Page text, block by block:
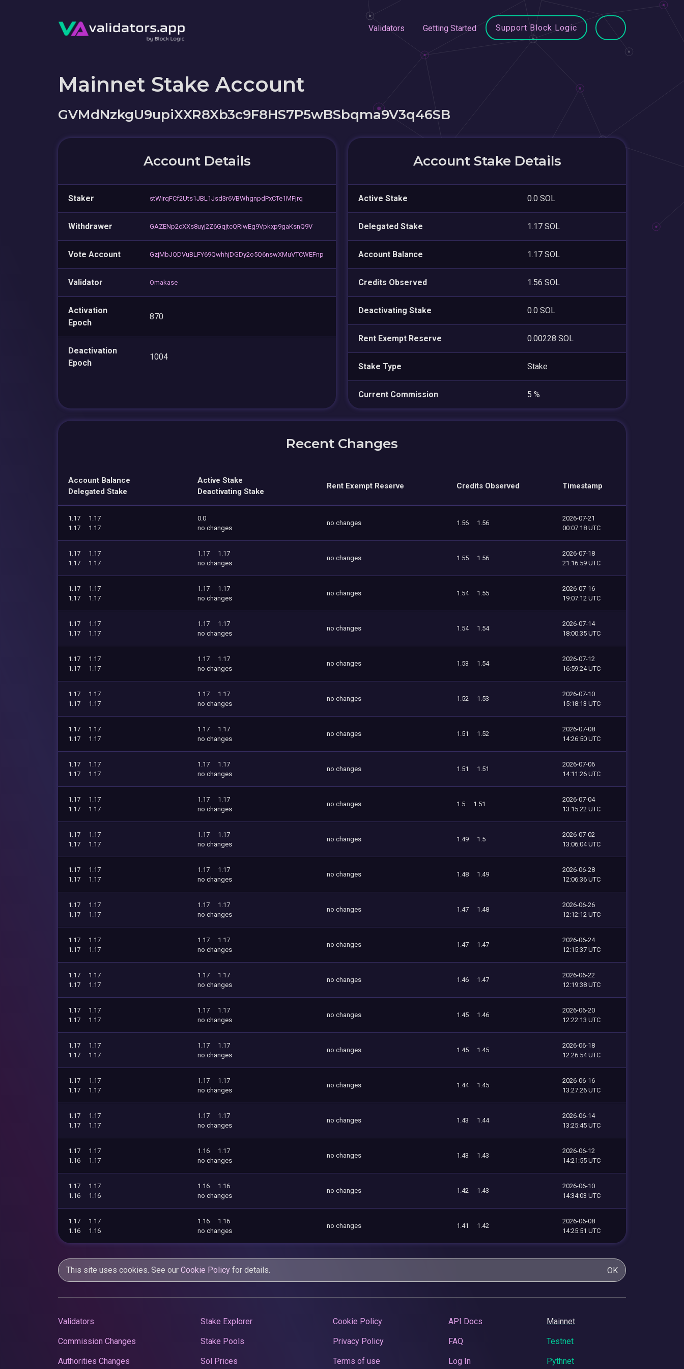
Validators Getting Started Support Block Logic
Mainnet Stake Account
GVMdNzkgU9upiXXR8Xb3c9F8HS7P5wBSbqma9V3q46SB
Account Details
Staker stWirqFCf2Uts1JBL1Jsd3r6VBWhgnpdPxCTe1MFjrq
Withdrawer GAZENp2cXXs8uyj2Z6GqjtcQRiwEg9Vpkxp9gaKsnQ9V
Vote Account GzjMbJQDVuBLFY69QwhhjDGDy2o5Q6nswXMuVTCWEFnp
Validator Omakase
Activation
Epoch
870
Deactivation
Epoch
1004
Account Stake Details
Active Stake 0.0 SOL
Delegated Stake 1.17 SOL
Account Balance 1.17 SOL
Credits Observed 1.56 SOL
Deactivating Stake 0.0 SOL
Rent Exempt Reserve 0.00228 SOL
Stake Type Stake
Current Commission 5 %
Recent Changes
Account Balance
Delegated Stake
Active Stake
Deactivating Stake
Rent Exempt Reserve Credits Observed Timestamp
1.17
1.17
1.17
1.17
0.0
no changes
no changes 1.56 1.56
2026-07-21
00:07:18 UTC
1.17
1.17
1.17
1.17
1.17
1.17
no changes
no changes 1.55 1.56
2026-07-18
21:16:59 UTC
1.17
1.17
1.17
1.17
1.17
1.17
no changes
no changes 1.54 1.55
2026-07-16
19:07:12 UTC
1.17
1.17
1.17
1.17
1.17
1.17
no changes
no changes 1.54 1.54
2026-07-14
18:00:35 UTC
1.17
1.17
1.17
1.17
1.17
1.17
no changes
no changes 1.53 1.54
2026-07-12
16:59:24 UTC
1.17
1.17
1.17
1.17
1.17
1.17
no changes
no changes 1.52 1.53
2026-07-10
15:18:13 UTC
1.17
1.17
1.17
1.17
1.17
1.17
no changes
no changes 1.51 1.52
2026-07-08
14:26:50 UTC
1.17
1.17
1.17
1.17
1.17
1.17
no changes
no changes 1.51 1.51
2026-07-06
14:11:26 UTC
1.17
1.17
1.17
1.17
1.17
1.17
no changes
no changes 1.5 1.51
2026-07-04
13:15:22 UTC
1.17
1.17
1.17
1.17
1.17
1.17
no changes
no changes 1.49 1.5
2026-07-02
13:06:04 UTC
1.17
1.17
1.17
1.17
1.17
1.17
no changes
no changes 1.48 1.49
2026-06-28
12:06:36 UTC
1.17
1.17
1.17
1.17
1.17
1.17
no changes
no changes 1.47 1.48
2026-06-26
12:12:12 UTC
1.17
1.17
1.17
1.17
1.17
1.17
no changes
no changes 1.47 1.47
2026-06-24
12:15:37 UTC
1.17
1.17
1.17
1.17
1.17
1.17
no changes
no changes 1.46 1.47
2026-06-22
12:19:38 UTC
1.17
1.17
1.17
1.17
1.17
1.17
no changes
no changes 1.45 1.46
2026-06-20
12:22:13 UTC
1.17
1.17
1.17
1.17
1.17
1.17
no changes
no changes 1.45 1.45
2026-06-18
12:26:54 UTC
1.17
1.17
1.17
1.17
1.17
1.17
no changes
no changes 1.44 1.45
2026-06-16
13:27:26 UTC
1.17
1.17
1.17
1.17
1.17
1.17
no changes
no changes 1.43 1.44
2026-06-14
13:25:45 UTC
1.17
1.17
1.16
1.17
1.16
1.17
no changes
no changes 1.43 1.43
2026-06-12
14:21:55 UTC
1.17
1.17
1.16
1.16
1.16
1.16
no changes
no changes 1.42 1.43
2026-06-10
14:34:03 UTC
1.17
1.17
1.16
1.16
1.16
1.16
no changes
no changes 1.41 1.42
2026-06-08
14:25:51 UTC
This site uses cookies. See our Cookie Policy for details. OK
Validators
Commission Changes
Authorities Changes
Stake Explorer
Stake Pools
Sol Prices
Cookie Policy
Privacy Policy
Terms of use
API Docs
FAQ
Log In
Mainnet
Testnet
Pythnet